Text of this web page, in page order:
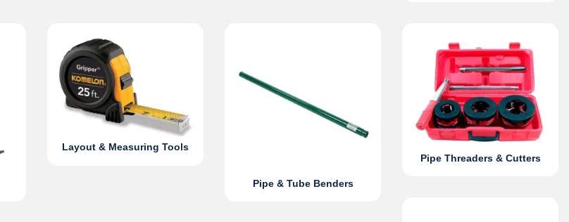
Layout & Measuring Tools
Pipe & Tube Benders
Pipe Threaders & Cutters